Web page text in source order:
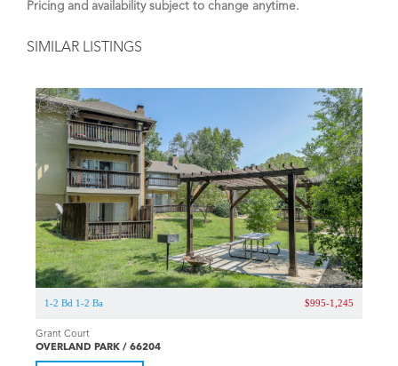
Pricing and availability subject to change anytime.
SIMILAR LISTINGS
1-2 Bd 1-2 Ba $995-1,245
Grant Court
OVERLAND PARK / 66204